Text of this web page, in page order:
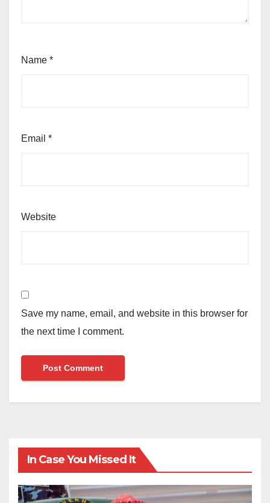
Name *
Email *
Website
Save my name, email, and website in this browser for
the next time I comment.
In Case You Missed It